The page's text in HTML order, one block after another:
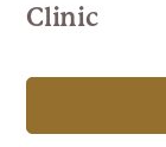
Clinic